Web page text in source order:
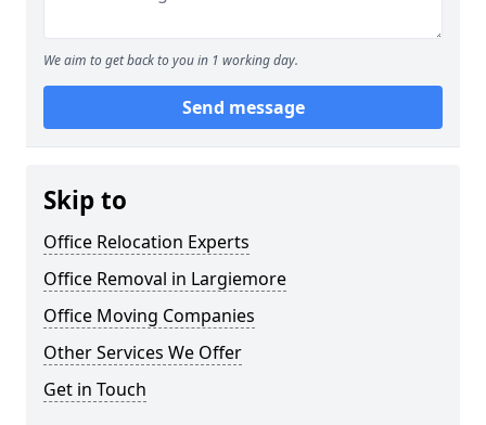
We aim to get back to you in 1 working day.
Send message
Skip to
Office Relocation Experts
Office Removal in Largiemore
Office Moving Companies
Other Services We Offer
Get in Touch